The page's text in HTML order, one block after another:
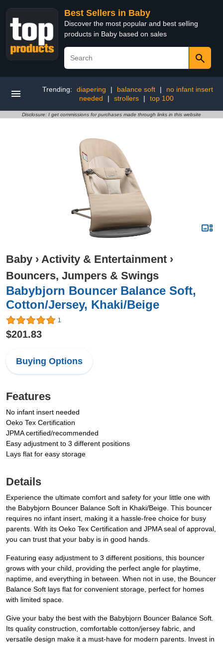
Best Sellers in Baby
Discover the most popular and best selling
products in Baby based on sales
Trending: diapering | balance soft |
no infant insert
needed
| strollers | top 100
Disclosure: I get commissions for purchases made through links in this website
Baby › Activity & Entertainment ›
Bouncers, Jumpers & Swings
Babybjorn Bouncer Balance Soft,
Cotton/Jersey, Khaki/Beige
1
$201.83
Buying Options
Features
No infant insert needed
Oeko Tex Certification
JPMA certified/recommended
Easy adjustment to 3 different positions
Lays flat for easy storage
Details
Experience the ultimate comfort and safety for your little one with
the Babybjorn Bouncer Balance Soft in Khaki/Beige. This bouncer
requires no infant insert, making it a hassle-free choice for busy
parents. With its Oeko Tex Certification and JPMA seal of approval,
you can trust that your baby is in good hands.
Featuring easy adjustment to 3 different positions, this bouncer
grows with your child, providing the perfect angle for playtime,
naptime, and everything in between. When not in use, the Bouncer
Balance Soft lays flat for convenient storage, perfect for homes
with limited space.
Give your baby the best with the Babybjorn Bouncer Balance Soft.
Its quality construction, comfortable cotton/jersey fabric, and
versatile design make it a must-have for modern parents. Invest in